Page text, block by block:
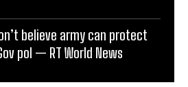
believe army can protect
pol — RT World News